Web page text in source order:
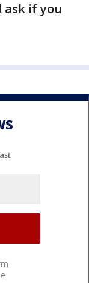
ask if you